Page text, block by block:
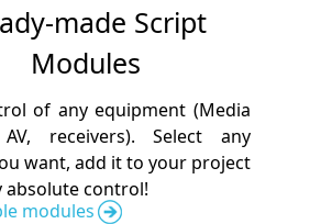
made Script
Modules
of any equipment (Media
AV, receivers). Select any
want, add it to your project
absolute control!
modules